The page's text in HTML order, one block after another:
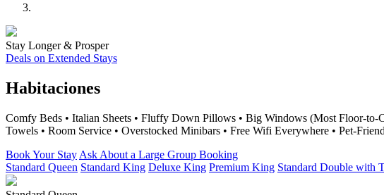
Stay Longer & Prosper
Deals on Extended Stays
Habitaciones
Comfy Beds • Italian Sheets • Fluffy Down Pillows • Big Windows (Most Floor-
Towels • Room Service • Overstocked Minibars • Free Wifi Everywhere • Pet-
Book Your Stay Ask About a Large Group Booking
Standard Queen Standard King Deluxe King Premium King Standard Double with